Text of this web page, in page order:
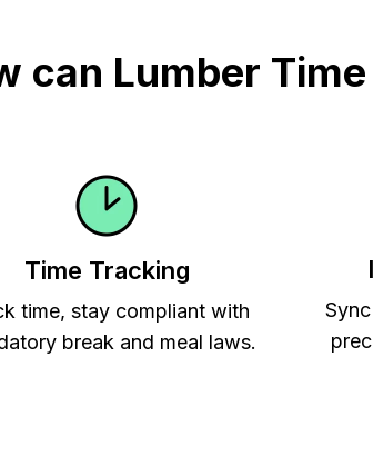
can Lumber
Time Tracking
time, stay compliant with
break and meal laws.